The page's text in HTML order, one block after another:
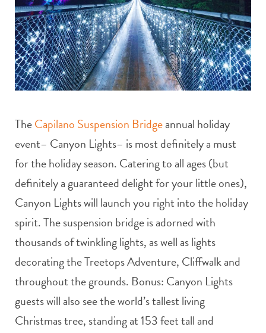
TheCapilano Suspension Bridgeannual holiday
event– Canyon Lights– is most definitely a must
for the holiday season. Catering to all ages (but
definitely a guaranteed delight for your little ones),
Canyon Lights will launch you right into the holiday
spirit. The suspension bridge is adorned with
thousands of twinkling lights, as well as lights
decorating the Treetops Adventure, Cliffwalk and
throughout the grounds. Bonus: Canyon Lights
guests will also see the world’s tallest living
Christmas tree, standing at 153 feet tall and